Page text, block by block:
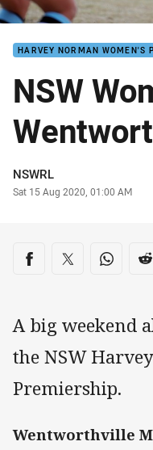
HARVEY NORMAN WOMEN'S
NSW
Author
NSWRL
Timestamp
Sat 15 Aug 2020, 01:00 AM
Share on social
Share via Facebook
Share via Twitter
Share
A big weekend
the NSW
Premiership.
Wentworthville